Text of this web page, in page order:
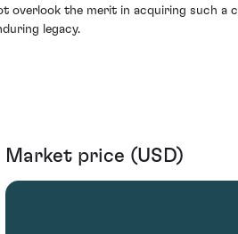
overlook the merit in acquiring such a
legacy.
Market price (USD)